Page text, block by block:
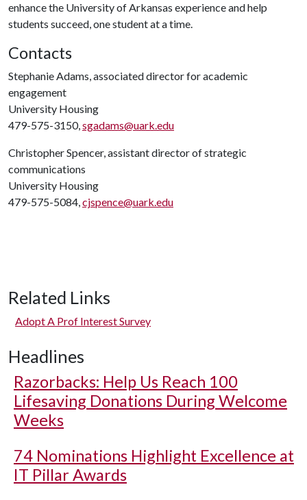
enhance the University of Arkansas experience and help
students succeed, one student at a time.
Contacts
Stephanie Adams, associated director for academic
engagement
University Housing
479-575-3150,sgadams@uark.edu
Christopher Spencer, assistant director of strategic
communications
University Housing
479-575-5084,cjspence@uark.edu
Related Links
Adopt A Prof Interest Survey
Headlines
Razorbacks: Help Us Reach 100
Lifesaving Donations During Welcome
Weeks
74 Nominations Highlight Excellence at
IT Pillar Awards